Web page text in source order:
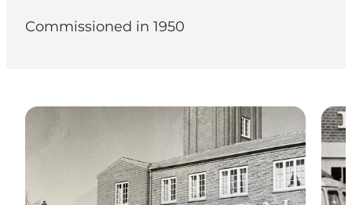
Commissioned in 1950